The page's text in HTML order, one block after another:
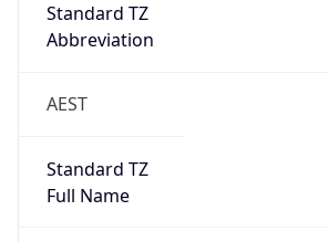
Standard TZ
Abbreviation
AEST
Standard TZ
Full Name